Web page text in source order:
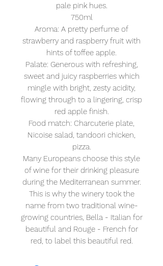
pale pink hues.
750ml
Aroma: A pretty perfume of
strawberry and raspberry fruit with
hints of toffee apple.
Palate: Generous with refreshing,
sweet and juicy raspberries which
mingle with bright, zesty acidity,
flowing through to a lingering, crisp
red apple finish.
Food match: Charcuterie plate,
Nicoise salad, tandoori chicken,
pizza.
Many Europeans choose this style
of wine for their drinking pleasure
during the Mediterranean summer.
This is why the winery took the
name from two traditional wine-
growing countries, Bella - Italian for
beautiful and Rouge - French for
red, to label this beautiful red.